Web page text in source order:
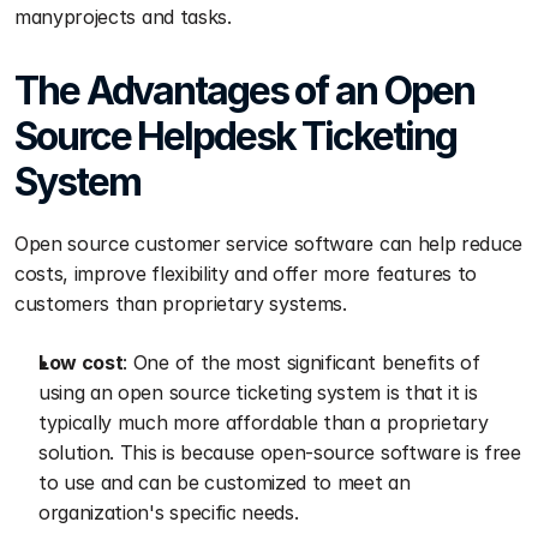
manyprojects and tasks.
The Advantages of an Open
Source Helpdesk Ticketing
System
Open source customer service software can help reduce
costs, improve flexibility and offer more features to
customers than proprietary systems.
Low cost: One of the most significant benefits of
using an open source ticketing system is that it is
typically much more affordable than a proprietary
solution. This is because open-source software is free
to use and can be customized to meet an
organization's specific needs.